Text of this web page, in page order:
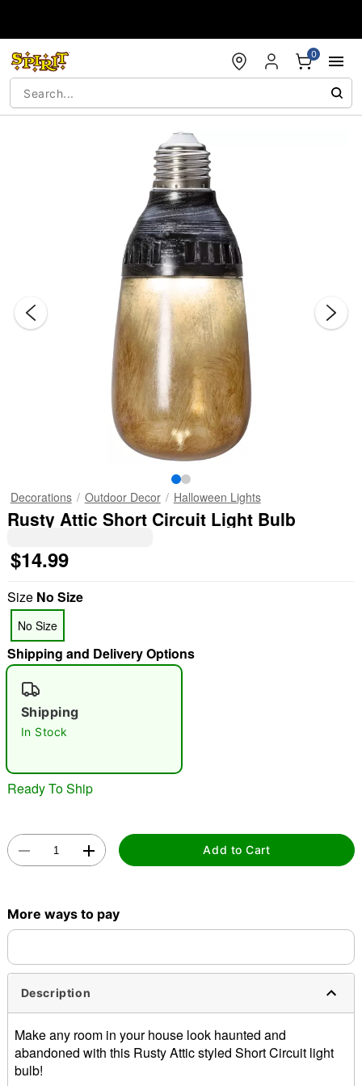
0
"Slide "0
Double tap to zoom
Decorations Outdoor Decor Halloween Lights
Rusty Attic Short Circuit Light Bulb
$14.99
Size No Size
No Size
Shipping and Delivery Options
Shipping
In Stock
Ready To Ship
Add to Cart
More ways to pay
Description
Make any room in your house look haunted and
abandoned with this Rusty Attic styled Short Circuit light
bulb!